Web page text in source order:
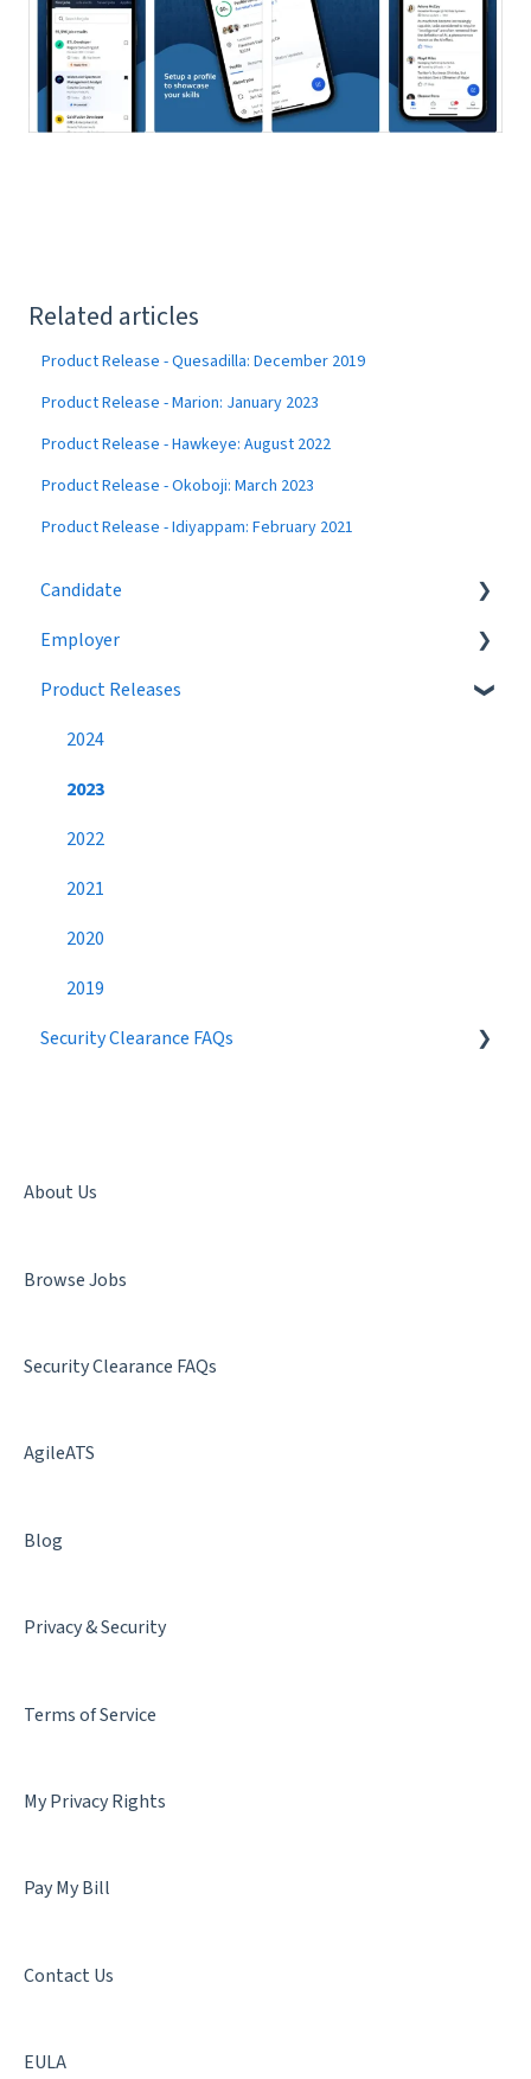
Related articles
Product Release - Quesadilla: December 2019
Product Release - Marion: January 2023
Product Release - Hawkeye: August 2022
Product Release - Okoboji: March 2023
Product Release - Idiyappam: February 2021
Candidate
Eligibility
Job Search
Profile
Networking
Settings
Premium Candidate
Employer
Job Postings
Profile
Workflow
Broadcast Messages
Settings
Candidate Search
Networking
Best Practices
Product Releases
2024
2023
2022
2021
2020
2019
Security Clearance FAQs
Terminology
Facility Clearance
About Us
Browse Jobs
Security Clearance FAQs
AgileATS
Blog
Privacy & Security
Terms of Service
My Privacy Rights
Pay My Bill
Contact Us
EULA